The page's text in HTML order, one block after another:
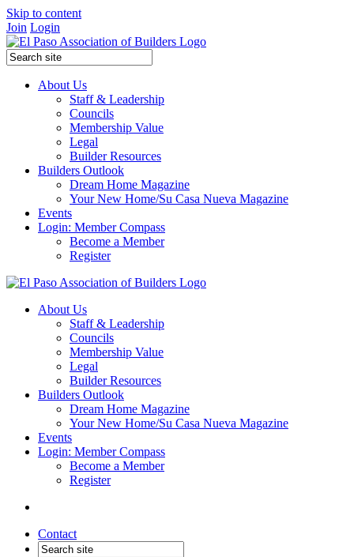
Skip to content
Join Login
About Us
Staff & Leadership
Councils
Membership Value
Legal
Builder Resources
Builders Outlook
Dream Home Magazine
Your New Home/Su Casa Nueva Magazine
Events
Login: Member Compass
Become a Member
Register
About Us
Staff & Leadership
Councils
Membership Value
Legal
Builder Resources
Builders Outlook
Dream Home Magazine
Your New Home/Su Casa Nueva Magazine
Events
Login: Member Compass
Become a Member
Register
Contact